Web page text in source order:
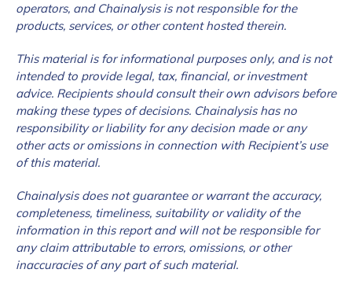
operators, and Chainalysis is not responsible for the
products, services, or other content hosted therein.
This material is for informational purposes only, and is not
intended to provide legal, tax, financial, or investment
advice. Recipients should consult their own advisors before
making these types of decisions. Chainalysis has no
responsibility or liability for any decision made or any
other acts or omissions in connection with Recipient’s use
of this material.
Chainalysis does not guarantee or warrant the accuracy,
completeness, timeliness, suitability or validity of the
information in this report and will not be responsible for
any claim attributable to errors, omissions, or other
inaccuracies of any part of such material.
*
Role Level
*
Organization Type
*
How did you hear about us?
By checking this box, you indicate that you'd like us
to send you information on Chainalysis products,
services, events, and news. Your personal data will
be handled in accordance with the Chainalysis
privacy policy .